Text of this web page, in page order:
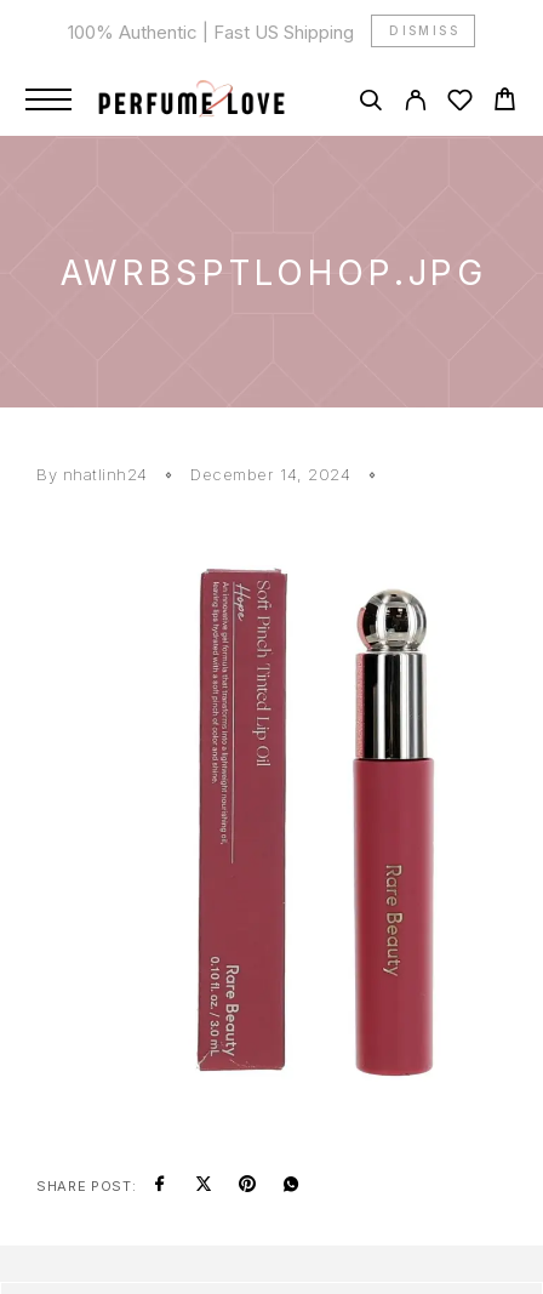
100% Authentic | Fast US Shipping DISMISS
AWRBSPTLOHOP.JPG
By nhatlinh24 December 14, 2024
SHARE POST: